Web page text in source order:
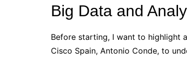
Big Data and
Before starting, I want to highlight
Cisco Spain, Antonio Conde, to